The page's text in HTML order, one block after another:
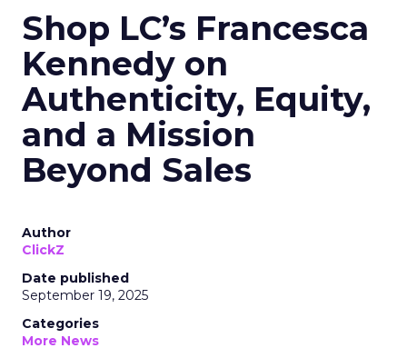
Shop LC’s Francesca
Kennedy on
Authenticity, Equity,
and a Mission
Beyond Sales
Author
ClickZ
Date published
September 19, 2025
Categories
More News